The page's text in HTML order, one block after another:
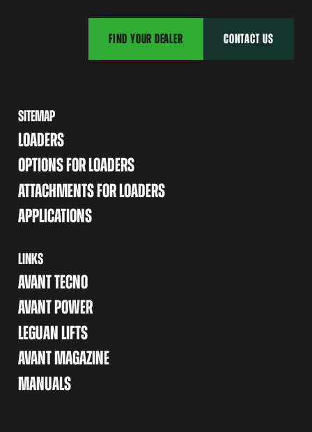
FIND YOUR DEALER CONTACT US
SITEMAP
LOADERS
OPTIONS FOR LOADERS
ATTACHMENTS FOR LOADERS
APPLICATIONS
LINKS
AVANT TECNO
AVANT POWER
LEGUAN LIFTS
AVANT MAGAZINE
MANUALS